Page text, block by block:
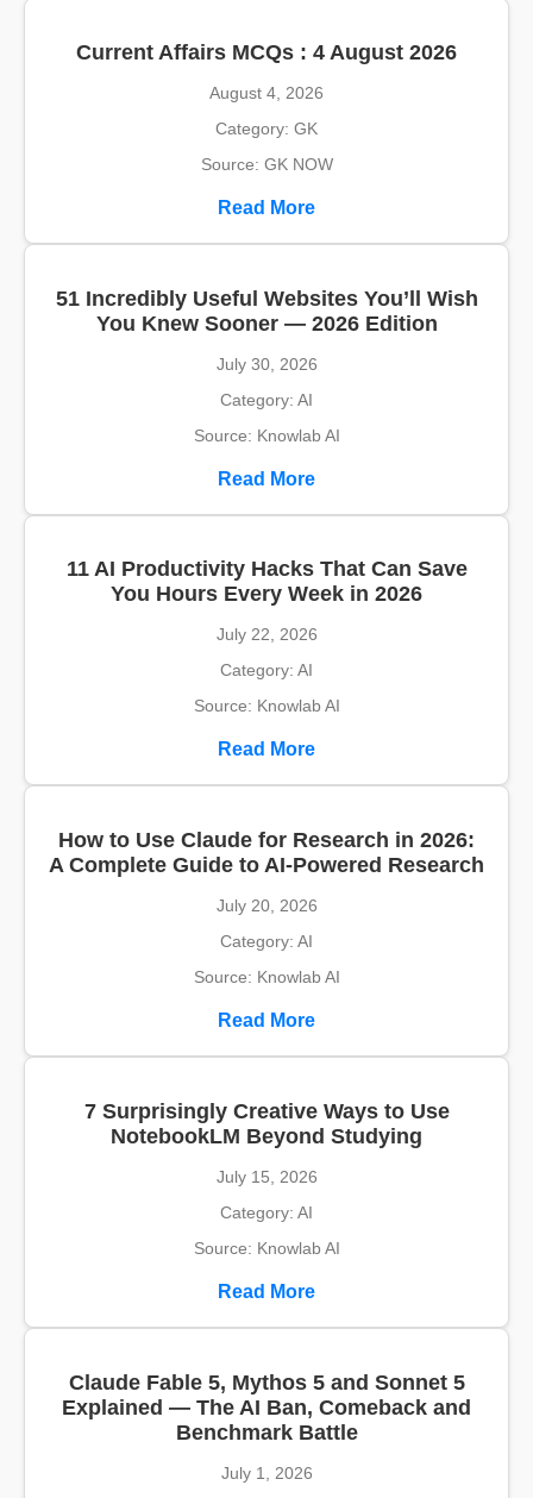
Current Affairs MCQs : 4 August 2026
August 4, 2026
Category: GK
Source: GK NOW
Read More
51 Incredibly Useful Websites You’ll Wish
You Knew Sooner — 2026 Edition
July 30, 2026
Category: AI
Source: Knowlab AI
Read More
11 AI Productivity Hacks That Can Save
You Hours Every Week in 2026
July 22, 2026
Category: AI
Source: Knowlab AI
Read More
How to Use Claude for Research in 2026:
A Complete Guide to AI-Powered Research
July 20, 2026
Category: AI
Source: Knowlab AI
Read More
7 Surprisingly Creative Ways to Use
NotebookLM Beyond Studying
July 15, 2026
Category: AI
Source: Knowlab AI
Read More
Claude Fable 5, Mythos 5 and Sonnet 5
Explained — The AI Ban, Comeback and
Benchmark Battle
July 1, 2026